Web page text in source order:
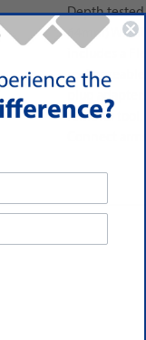
Depth tested
64mm)
plug
removal tool,